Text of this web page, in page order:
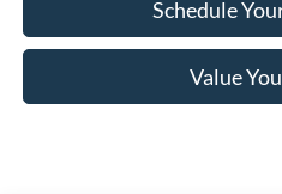
Schedule
Value